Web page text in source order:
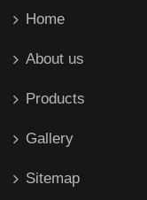
Home
About us
Products
Gallery
Sitemap